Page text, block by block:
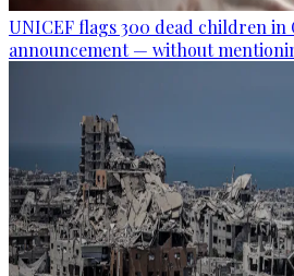
UNICEF flags 300 dead children in
announcement — without